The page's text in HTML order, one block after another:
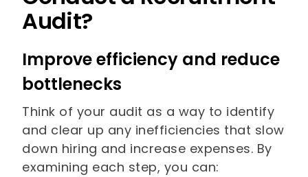
Audit?
Improve efficiency and reduce
bottlenecks
Think of your audit as a way to identify
and clear up any inefficiencies that slow
down hiring and increase expenses. By
examining each step, you can: